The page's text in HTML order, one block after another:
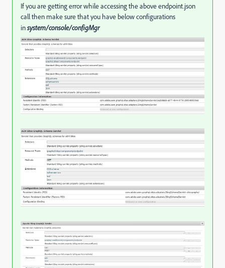
If you are getting error while accessing the above endpoint.json
call then make sure that you have below configurations
insystem/console/configMgr